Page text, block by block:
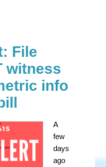
File
witness
info
A
few
days
ago